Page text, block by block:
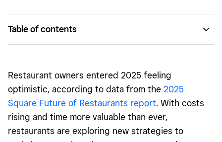
Table of contents
Restaurants will need to pull new levers to meet
customer expectations
Automation in restaurants is necessary — but also
divisive, if you ask customers
Restaurant owners entered 2025 feeling
optimistic, according to data from the 2025
Square Future of Restaurants report. With costs
rising and time more valuable than ever,
restaurants are exploring new strategies to